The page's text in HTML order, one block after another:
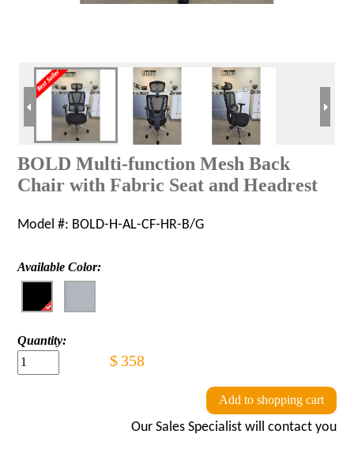
BOLD Multi-function Mesh Back
Chair with Fabric Seat and Headrest
Model #: BOLD-H-AL-CF-HR-B/G
Available Color:
Quantity:
$ 358
Add to shopping cart
Our Sales Specialist will contact you